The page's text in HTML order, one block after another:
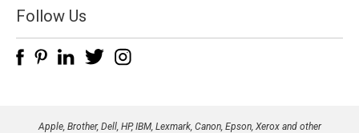
d
d
e
Follow Us
Apple, Brother, Dell, HP, IBM, Lexmark, Canon, Epson, Xerox and other